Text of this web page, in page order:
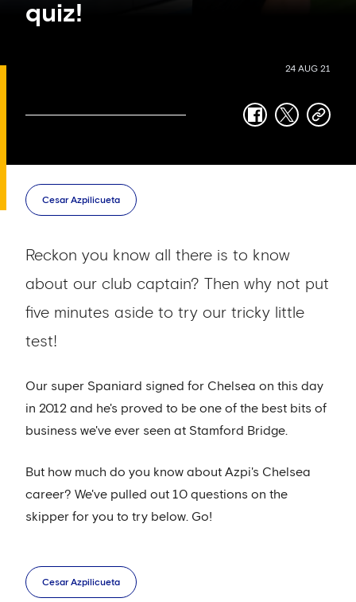
quiz!
24 AUG 21
facebook
twittercopy-
Cesar Azpilicueta
Reckon you know all there is to know
about our club captain? Then why not put
five minutes aside to try our tricky little
test!
Our super Spaniard signed for Chelsea on this day
in 2012 and he's proved to be one of the best bits of
business we've ever seen at Stamford Bridge.
But how much do you know about Azpi's Chelsea
career? We've pulled out 10 questions on the
skipper for you to try below. Go!
Cesar Azpilicueta